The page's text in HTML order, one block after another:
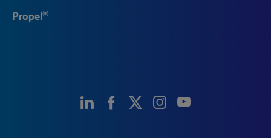
Propel®